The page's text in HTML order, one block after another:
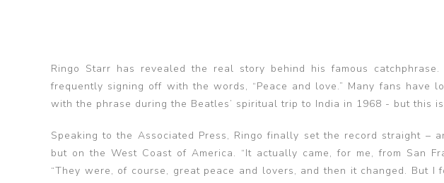
Ringo Starr has revealed the real story behind his famous
frequently signing off with the words, “Peace and love.” Many fans have
with the phrase during the Beatles’ spiritual trip to India in 1968 - but this
Speaking to the Associated Press, Ringo finally set the record straight –
but on the West Coast of America. “It actually came, for me, from San
“They were, of course, great peace and lovers, and then it changed. But